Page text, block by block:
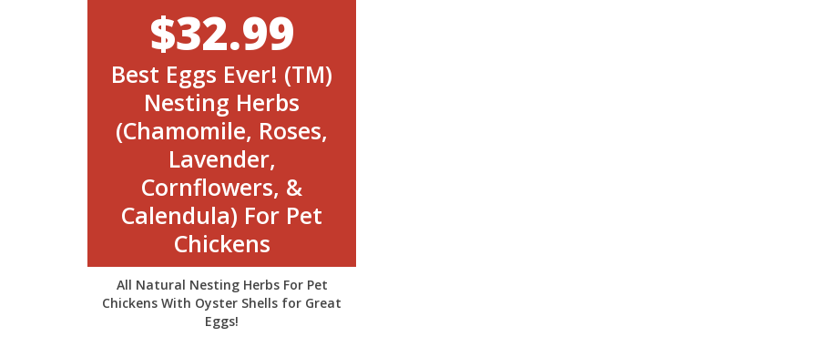
$32.99
Best Eggs Ever! (TM)
Nesting Herbs
(Chamomile, Roses,
Lavender,
Cornflowers, &
Calendula) For Pet
Chickens
All Natural Nesting Herbs For Pet
Chickens With Oyster Shells for Great
Eggs!